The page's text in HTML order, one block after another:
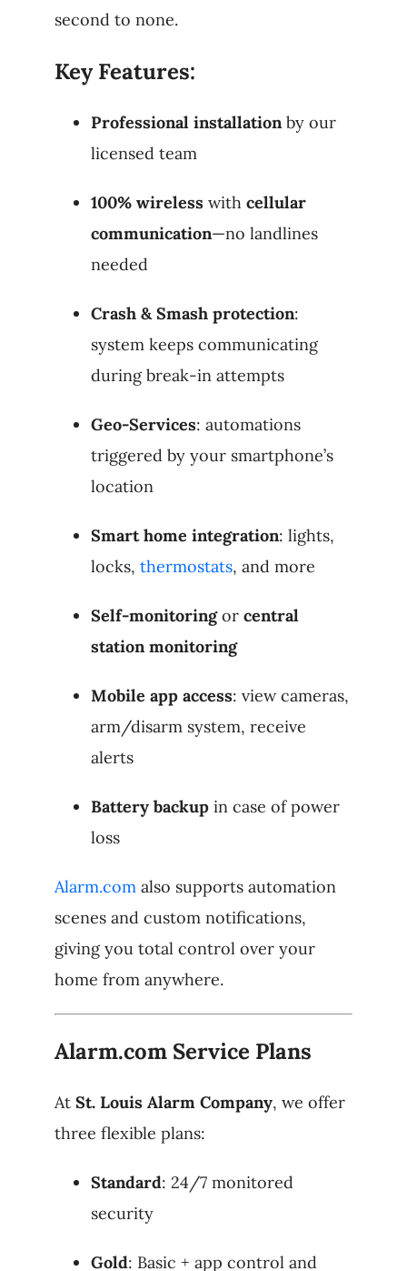
second to none.
Key Features:
Professional installationby our
licensed team
100% wirelesswith cellular
communication—no landlines
needed
Crash & Smash protection:
system keeps communicating
during break-in attempts
Geo-Services: automations
triggered by your smartphone’s
location
Smart home integration: lights,
locks, thermostats, and more
Self-monitoringor central
station monitoring
Mobile app access: view cameras,
arm/disarm system, receive
alerts
Battery backupin case of power
loss
Alarm.comalso supports automation
scenes and custom notifications,
giving you total control over your
home from anywhere.
Alarm.com Service Plans
At St. Louis Alarm Company, we offer
three flexible plans:
Standard: 24/7 monitored
security
Gold: Basic + app control and